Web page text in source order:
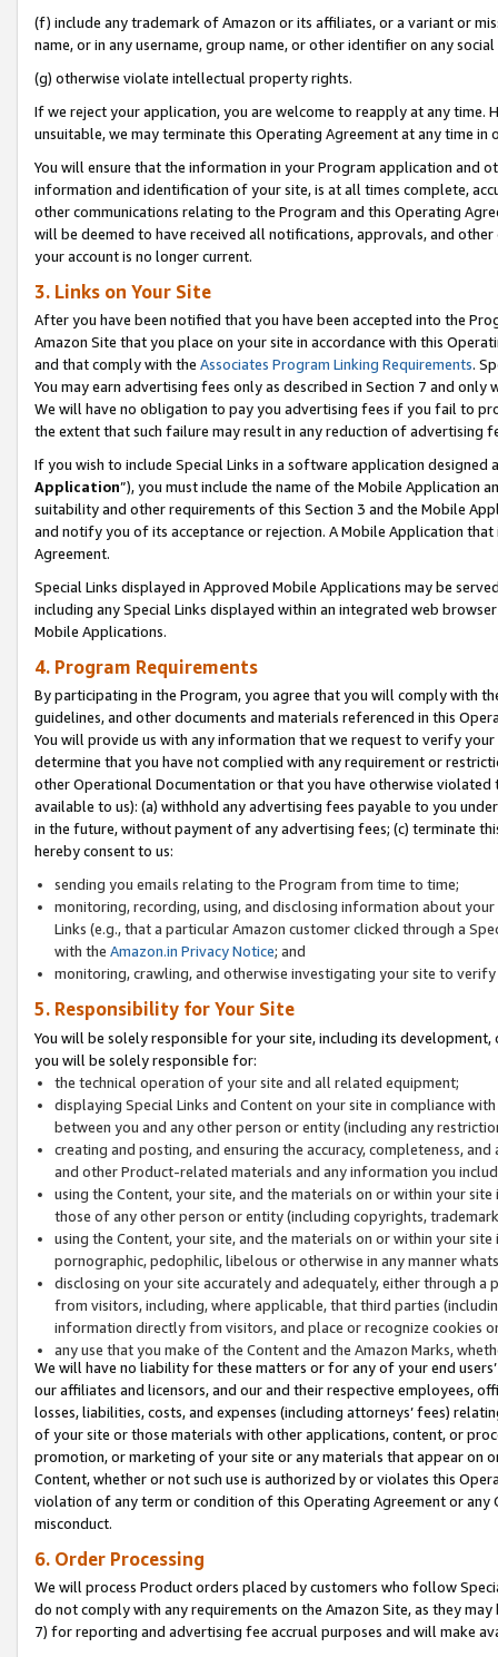
(f) include any trademark of Amazon or its affiliates, or a variant or
name, or in any username, group name, or other identifier on any
(g) otherwise violate intellectual property rights.
If we reject your application, you are welcome to reapply at any
unsuitable, we may terminate this Operating Agreement at any time in
You will ensure that the information in your Program application and
information and identification of your site, is at all times complete,
other communications relating to the Program and this Operating
will be deemed to have received all notifications, approvals, and
your account is no longer current.
3. Links on Your Site
After you have been notified that you have been accepted into the
Amazon Site that you place on your site in accordance with this
and that comply with the Associates Program Linking Requirements.
You may earn advertising fees only as described in Section 7 and
We will have no obligation to pay you advertising fees if you fail to
the extent that such failure may result in any reduction of advertising
If you wish to include Special Links in a software application
Application”), you must include the name of the Mobile Application
suitability and other requirements of this Section 3 and the Mobile
and notify you of its acceptance or rejection. A Mobile Application
Agreement.
Special Links displayed in Approved Mobile Applications may be
including any Special Links displayed within an integrated web
Mobile Applications.
4. Program Requirements
By participating in the Program, you agree that you will comply with
guidelines, and other documents and materials referenced in this
You will provide us with any information that we request to verify
determine that you have not complied with any requirement or
other Operational Documentation or that you have otherwise
available to us): (a) withhold any advertising fees payable to you
in the future, without payment of any advertising fees; (c) terminate
hereby consent to us:
sending you emails relating to the Program from time to time;
monitoring, recording, using, and disclosing information about
Links (e.g., that a particular Amazon customer clicked through a
with the Amazon.in Privacy Notice; and
monitoring, crawling, and otherwise investigating your site to
5. Responsibility for Your Site
You will be solely responsible for your site, including its
you will be solely responsible for:
the technical operation of your site and all related equipment;
displaying Special Links and Content on your site in compliance
between you and any other person or entity (including any
creating and posting, and ensuring the accuracy, completeness,
and other Product-related materials and any information you
using the Content, your site, and the materials on or within your
those of any other person or entity (including copyrights,
using the Content, your site, and the materials on or within your
pornographic, pedophilic, libelous or otherwise in any manner
disclosing on your site accurately and adequately, either through
from visitors, including, where applicable, that third parties
information directly from visitors, and place or recognize cookies
any use that you make of the Content and the Amazon Marks,
We will have no liability for these matters or for any of your end
our affiliates and licensors, and our and their respective employees,
losses, liabilities, costs, and expenses (including attorneys’ fees)
of your site or those materials with other applications, content, or
promotion, or marketing of your site or any materials that appear on
Content, whether or not such use is authorized by or violates this
violation of any term or condition of this Operating Agreement or
misconduct.
6. Order Processing
We will process Product orders placed by customers who follow
do not comply with any requirements on the Amazon Site, as they
7) for reporting and advertising fee accrual purposes and will make